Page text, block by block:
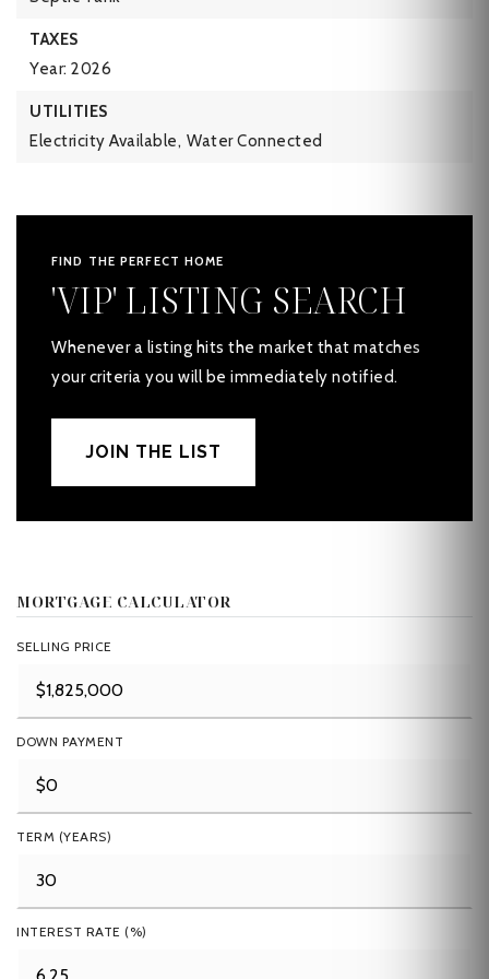
TAXES
Year: 2026
UTILITIES
Electricity Available, Water Connected
FIND THE PERFECT HOME
'VIP' LISTING SEARCH
Whenever a listing hits the market that matches
your criteria you will be immediately notified.
JOIN THE LIST
MORTGAGE CALCULATOR
SELLING PRICE
DOWN PAYMENT
TERM (YEARS)
INTEREST RATE (%)